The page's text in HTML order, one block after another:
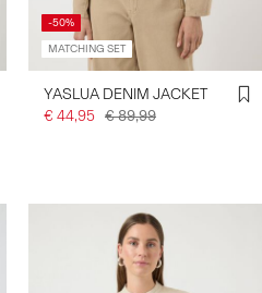
-50%
MATCHING SET
YASLUA DENIM JACKET
€ 44,95 € 89,99